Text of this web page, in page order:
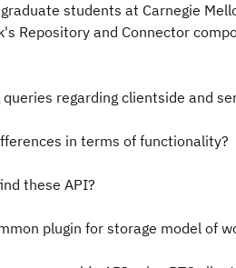
students at Carnegie
Repository and Connector
regarding clientside and
in terms of functionality?
these API?
plugin for storage model of